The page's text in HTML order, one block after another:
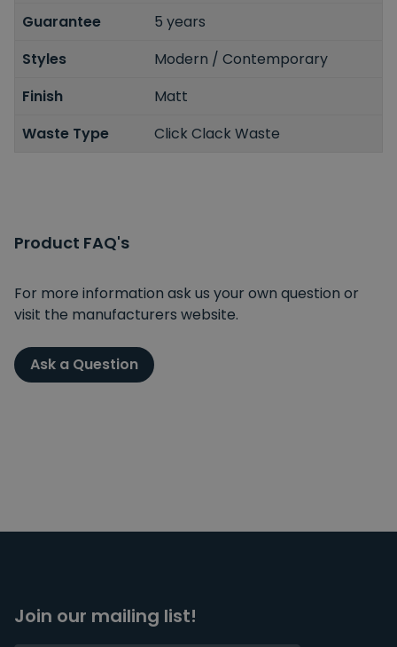
Guarantee
5 years
Styles
Modern / Contemporary
Finish
Matt
Waste Type
Click Clack Waste
Product FAQ's
For more information ask us your own question or
visit the manufacturers website.
Ask a Question
Join our mailing list!